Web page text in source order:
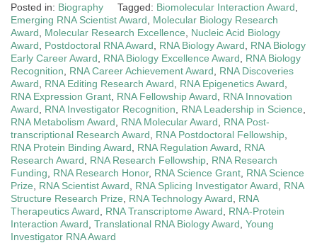
Posted in: Biography Tagged: Biomolecular Interaction Award
Emerging RNA Scientist Award
Molecular Biology Research
Award
Molecular Research Excellence
Nucleic Acid Biology
Award
Postdoctoral RNA Award RNA Biology Award
RNA Biology
Early Career Award
RNA Biology Excellence Award
RNA Biology
Recognition
RNA Career Achievement Award
RNA Discoveries
Award
RNA Editing Research Award RNA Epigenetics Award
RNA Expression Grant RNA Fellowship Award
RNA Innovation
Award
RNA Investigator Recognition RNA Leadership in Science
RNA Metabolism Award
RNA Molecular Award
RNA Post-
transcriptional Research Award
RNA Postdoctoral Fellowship
RNA Protein Binding Award
RNA Regulation Award
RNA
Research Award
RNA Research Fellowship RNA Research
Funding
RNA Research Honor, RNA Science Grant RNA Science
Prize
RNA Scientist Award RNA Splicing Investigator Award
RNA
Structure Research Prize
RNA Technology Award
RNA
Therapeutics Award
RNA Transcriptome Award
RNA-Protein
Interaction Award Translational RNA Biology Award Young
Investigator RNA Award